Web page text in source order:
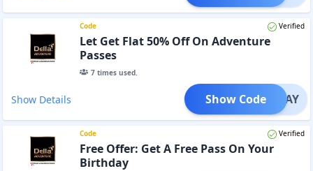
Code Verified
Let Get Flat 50% Off On Adventure
Passes
7times used.
Show Details SUNDAY
Show Code
Code Verified
Free Offer: Get A Free Pass On Your
Birthday